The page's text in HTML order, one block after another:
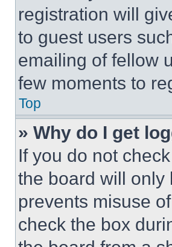
registration will
to guest users
emailing of fellow
few moments to
Top
» Why do I get
If you do not
the board will only
prevents misuse
check the box